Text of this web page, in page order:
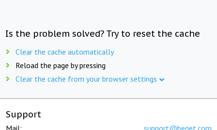
Is the problem solved? Try to reset the cache
Clear the cache automatically
Reload the page by pressing
Clear the cache from your browser settings
Support
Mail: support@beget.com